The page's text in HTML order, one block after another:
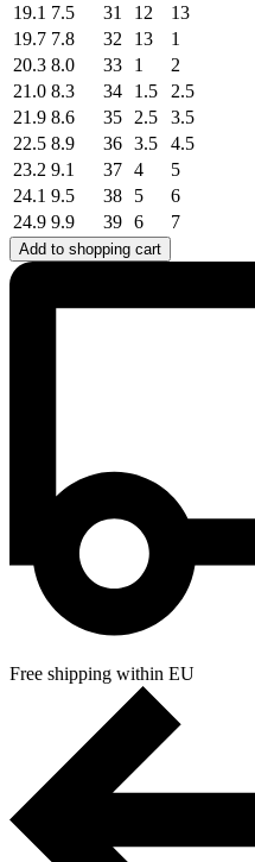
19.1 7.5 31 12
13
19.7 7.8 32 13
1
20.3 8.0 33 1
2
21.0 8.3 34 1.5
2.5
21.9 8.6 35 2.5
3.5
22.5 8.9 36 3.5
4.5
23.2 9.1 37 4
5
24.1 9.5 38 5
6
24.9 9.9 39 6 7
Add to shopping cart
Free shipping within EU